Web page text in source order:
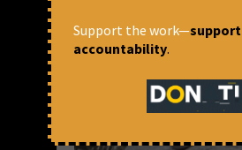
Support the work—support
accountability.